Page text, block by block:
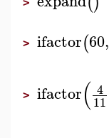
> ifactor(60,
> ifactor( 4
11